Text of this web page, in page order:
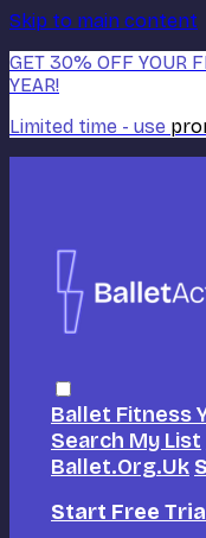
Skip to main content
GET 30% OFF YOUR
YEAR!
Limited time - use
Ballet Fitness
Search My List
Ballet.org.uk
Start Free